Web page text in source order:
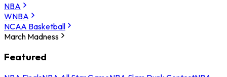
NBA
WNBA
NCAA Basketball
March Madness
Featured